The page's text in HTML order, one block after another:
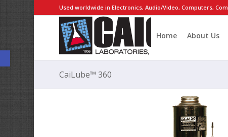
Open toolbar
Used worldwide in Electronics, Audio/Video, Computers,
Home About Us
CaiLube™ 360